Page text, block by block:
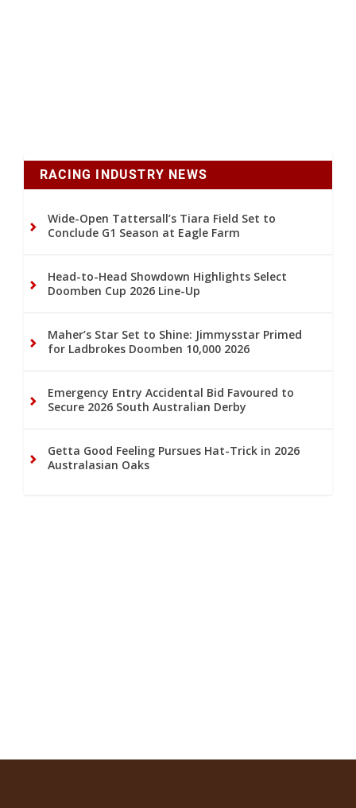
RACING INDUSTRY NEWS
Wide-Open Tattersall’s Tiara Field Set to
Conclude G1 Season at Eagle Farm
Head-to-Head Showdown Highlights Select
Doomben Cup 2026 Line-Up
Maher’s Star Set to Shine: Jimmysstar Primed
for Ladbrokes Doomben 10,000 2026
Emergency Entry Accidental Bid Favoured to
Secure 2026 South Australian Derby
Getta Good Feeling Pursues Hat-Trick in 2026
Australasian Oaks